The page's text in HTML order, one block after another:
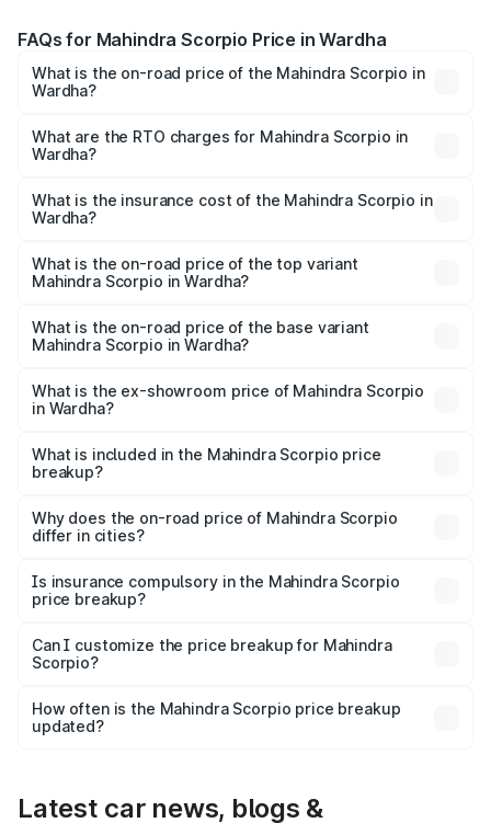
FAQs for Mahindra Scorpio Price in Wardha
What is the on-road price of the Mahindra Scorpio in
Wardha?
₹13.37 Lakhs and ₹17.40 Lakhs. On-road prices vary
across cities based on registration fees, insurance, and
What are the RTO charges for Mahindra Scorpio in
Wardha?
Mahindra Scorpio in Wardha will be ₹1.96 lakhs.
What is the insurance cost of the Mahindra Scorpio in
Wardha?
Mahindra Scorpio in Wardha is ₹99.79 thousands
What is the on-road price of the top variant
Mahindra Scorpio in Wardha?
lakhs Lakh in Wardha.
What is the on-road price of the base variant
Mahindra Scorpio in Wardha?
lakhs Lakh in Wardha.
What is the ex-showroom price of Mahindra Scorpio
in Wardha?
Mahindra Scorpio in Wardha is ₹13.61 lakhs.
What is included in the Mahindra Scorpio price
breakup?
charges, insurance, road tax, handling fees, and optional
accessories.
Why does the on-road price of Mahindra Scorpio
differ in cities?
charges, taxes, and insurance costs.
Is insurance compulsory in the Mahindra Scorpio
price breakup?
Yes, at least third-party insurance is mandatory in India,
and it is included in the on-road price breakup.
Can I customize the price breakup for Mahindra
Scorpio?
accessories, or different insurance plans, which will adjust
the final breakup.
How often is the Mahindra Scorpio price breakup
updated?
Latest car news, blogs &